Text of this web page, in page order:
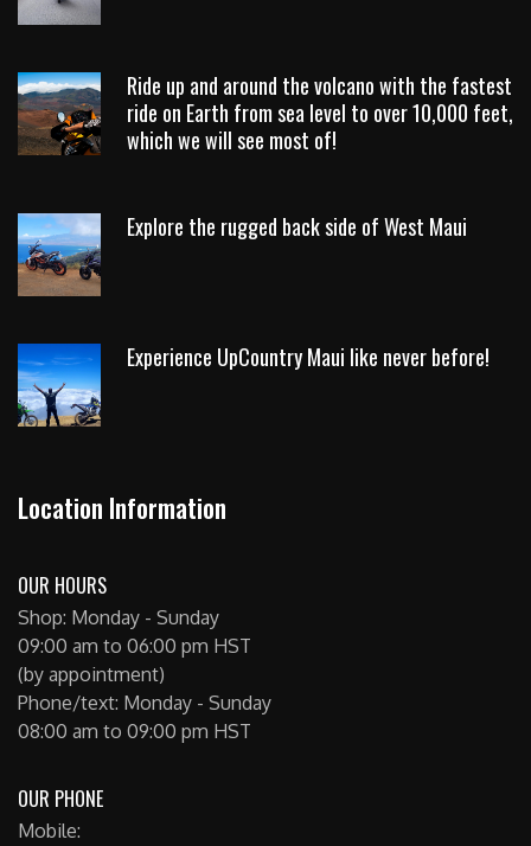
Ride up and around the volcano with the fastest
ride on Earth from sea level to over 10,000 feet,
which we will see most of!
Explore the rugged back side of West Maui
Experience UpCountry Maui like never before!
Location Information
OUR HOURS
Shop: Monday - Sunday
09:00 am to 06:00 pm HST
(by appointment)
Phone/text: Monday - Sunday
08:00 am to 09:00 pm HST
OUR PHONE
Mobile: